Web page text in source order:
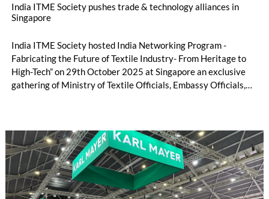
India ITME Society pushes trade & technology alliances in
Singapore
India ITME Society hosted India Networking Program -
Fabricating the Future of Textile Industry- From Heritage to
High-Tech” on 29th October 2025 at Singapore an exclusive
gathering of Ministry of Textile Officials, Embassy Officials,
Engineering Sector.